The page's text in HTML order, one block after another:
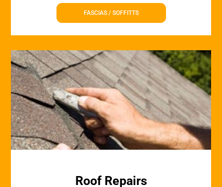
FASCIAS / SOFFITTS
Roof Repairs